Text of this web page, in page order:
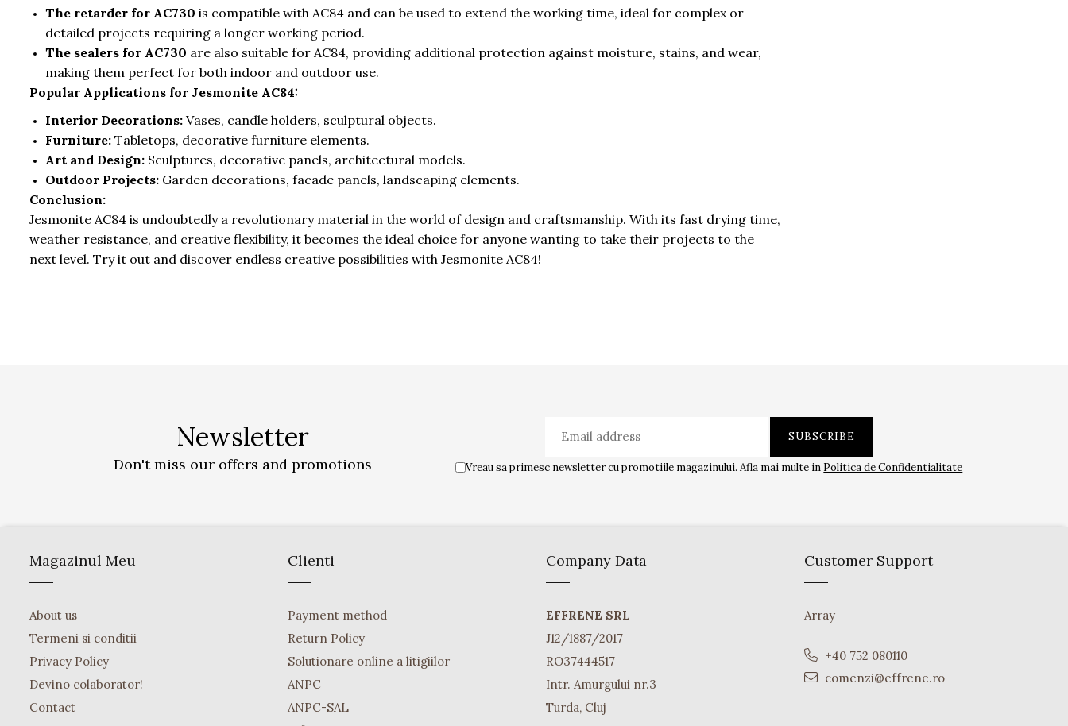
The retarder for AC730 is compatible with AC84 and can be used to extend the working time, ideal for complex or
detailed projects requiring a longer working period.
The sealers for AC730 are also suitable for AC84, providing additional protection against moisture, stains, and wear,
making them perfect for both indoor and outdoor use.
Popular Applications for Jesmonite AC84:
Interior Decorations: Vases, candle holders, sculptural objects.
Furniture: Tabletops, decorative furniture elements.
Art and Design: Sculptures, decorative panels, architectural models.
Outdoor Projects: Garden decorations, facade panels, landscaping elements.
Conclusion:
Jesmonite AC84 is undoubtedly a revolutionary material in the world of design and craftsmanship. With its fast drying time,
weather resistance, and creative flexibility, it becomes the ideal choice for anyone wanting to take their projects to the
next level. Try it out and discover endless creative possibilities with Jesmonite AC84!
Newsletter
Don't miss our offers and promotions Vreau sa primesc newsletter cu promotiile magazinului. Afla mai multe in Politica de Confidentialitate
Magazinul Meu
About us
Termeni si conditii
Privacy Policy
Devino colaborator!
Contact
Clienti
Payment method
Return Policy
Solutionare online a litigiilor
ANPC
ANPC-SAL
Company Data
EFFRENE SRL
J12/1887/2017
RO37444517
Intr. Amurgului nr.3
Turda, Cluj
Customer Support
Array
+40 752 080110
comenzi@effrene.ro